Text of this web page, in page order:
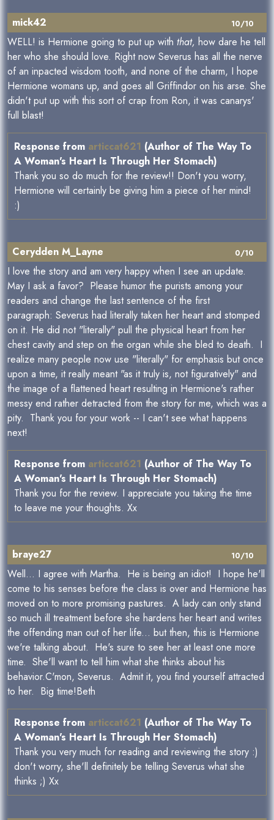
10/10
mick42
WELL! is Hermione going to put up with that, how dare he tell
her who she should love. Right now Severus has all the nerve
of an inpacted wisdom tooth, and none of the charm, I hope
Hermione womans up, and goes all Griffindor on his arse. She
didn't put up with this sort of crap from Ron, it was canarys'
full blast!
Response from articcat621 (Author of The Way To
A Woman's Heart Is Through Her Stomach)
Thank you so do much for the review!! Don't you worry,
Hermione will certainly be giving him a piece of her mind!
:)
0/10
Cerydden M_Layne
I love the story and am very happy when I see an update.
May I ask a favor? Please humor the purists among your
readers and change the last sentence of the first
paragraph: Severus had literally taken her heart and stomped
on it. He did not "literally" pull the physical heart from her
chest cavity and step on the organ while she bled to death. I
realize many people now use "literally" for emphasis but once
upon a time, it really meant "as it truly is, not figuratively" and
the image of a flattened heart resulting in Hermione's rather
messy end rather detracted from the story for me, which was a
pity. Thank you for your work -- I can't see what happens
next!
Response from articcat621 (Author of The Way To
A Woman's Heart Is Through Her Stomach)
Thank you for the review. I appreciate you taking the time
to leave me your thoughts. Xx
10/10
braye27
Well... I agree with Martha. He is being an idiot! I hope he'll
come to his senses before the class is over and Hermione has
moved on to more promising pastures. A lady can only stand
so much ill treatment before she hardens her heart and writes
the offending man out of her life... but then, this is Hermione
we're talking about. He's sure to see her at least one more
time. She'll want to tell him what she thinks about his
behavior.C'mon, Severus. Admit it, you find yourself attracted
to her. Big time!Beth
Response from articcat621 (Author of The Way To
A Woman's Heart Is Through Her Stomach)
Thank you very much for reading and reviewing the story :)
don't worry, she'll definitely be telling Severus what she
thinks ;) Xx